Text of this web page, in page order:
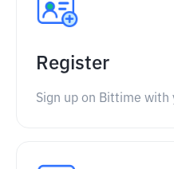
Register
Sign up on Bittime with